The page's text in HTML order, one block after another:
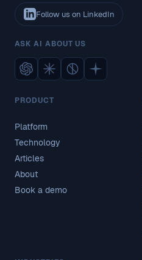
Follow us on LinkedIn
ASK AI ABOUT US
PRODUCT
Platform
Technology
Articles
About
Book a demo